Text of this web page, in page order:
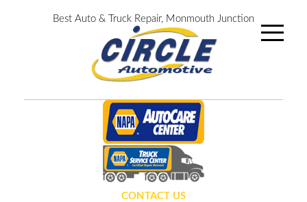
Best Auto & Truck Repair, Monmouth Junction
CONTACT US